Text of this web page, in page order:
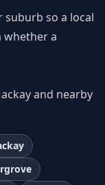
suburb so a local
whether a
and nearby